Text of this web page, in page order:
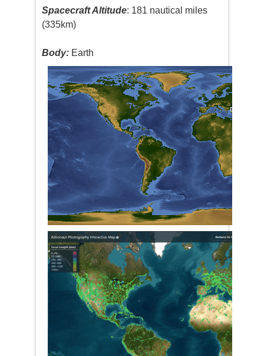
Spacecraft Altitude: 181 nautical miles
(335km)
Body: Earth